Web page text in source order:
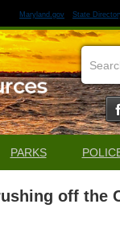
Maryland.gov State
PARKS
off the